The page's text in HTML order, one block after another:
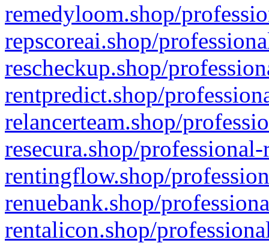
remedyloom.shop/
repscoreai.shop/
rescheckup.shop/
rentpredict.shop/
relancerteam.shop/
resecura.shop/
rentingflow.shop/
renuebank.shop/
rentalicon.shop/